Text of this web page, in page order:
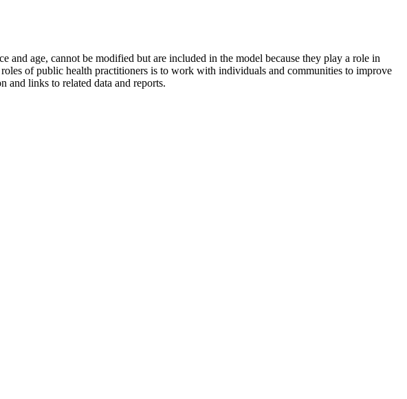
and age, cannot be modified but are included in the model because they play a role in
of public health practitioners is to work with individuals and communities to improve
and links to related data and reports.